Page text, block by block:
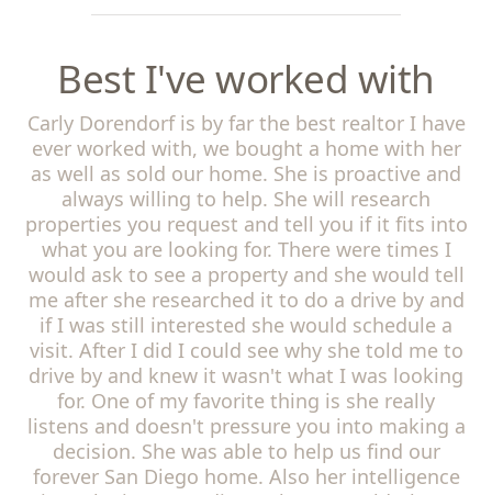
Best I've worked with
Carly Dorendorf is by far the best realtor I have
ever worked with, we bought a home with her
as well as sold our home. She is proactive and
always willing to help. She will research
properties you request and tell you if it fits into
what you are looking for. There were times I
would ask to see a property and she would tell
me after she researched it to do a drive by and
if I was still interested she would schedule a
visit. After I did I could see why she told me to
drive by and knew it wasn't what I was looking
for. One of my favorite thing is she really
listens and doesn't pressure you into making a
decision. She was able to help us find our
forever San Diego home. Also her intelligence